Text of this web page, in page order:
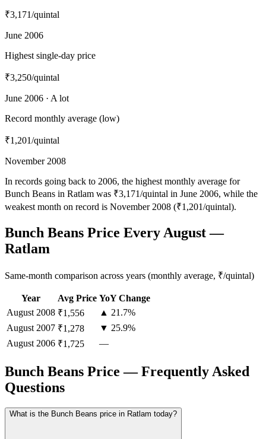
₹3,171/quintal
June 2006
Highest single-day price
₹3,250/quintal
June 2006 · A lot
Record monthly average (low)
₹1,201/quintal
November 2008
In records going back to 2006, the highest monthly average for
Bunch Beans in Ratlam was ₹3,171/quintal in June 2006, while the
weakest month on record is November 2008 (₹1,201/quintal).
Bunch Beans Price Every August —
Ratlam
Same-month comparison across years (monthly average, ₹/quintal)
Year Avg Price YoY Change
August 2008 ₹1,556
▲ 21.7%
August 2007 ₹1,278
▼ 25.9%
August 2006 ₹1,725 —
Bunch Beans Price — Frequently Asked
Questions
What is the Bunch Beans price in Ratlam today?